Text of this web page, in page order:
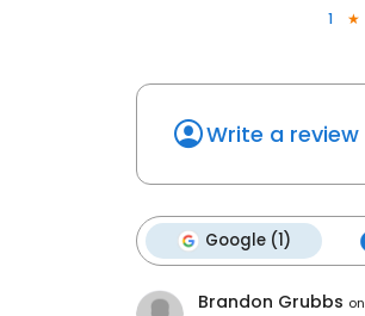
1
Write a review
Google (1)
Brandon Grubbs on